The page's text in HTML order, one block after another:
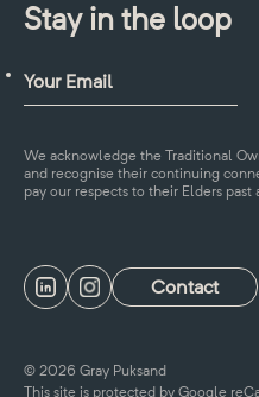
Stay in the loop
We acknowledge the Traditional
and recognise their continuing
pay our respects to their Elders past
Contact
© 2026 Gray Puksand
This site is protected by Google